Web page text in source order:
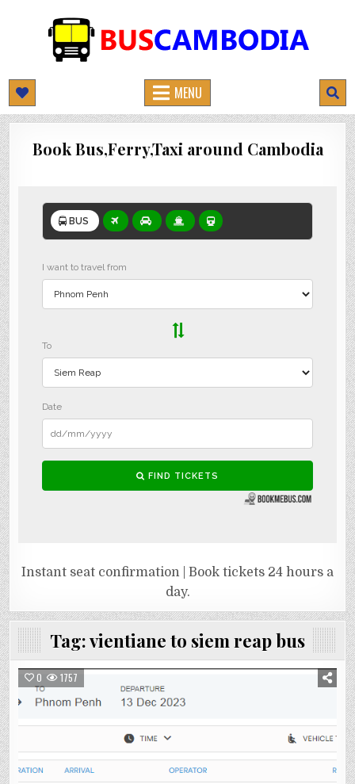
BUSCAMBODIA.COM
MENU
Book Bus,Ferry,Taxi around Cambodia
Instant seat confirmation | Book tickets 24 hours a
day.
Tag:vientiane to siem reap bus
0 1757